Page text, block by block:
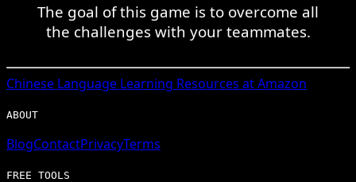
The goal of this game is to overcome all
the challenges with your teammates.
Chinese Language Learning Resources at Amazon
ABOUT
BlogContactPrivacyTerms
FREE TOOLS